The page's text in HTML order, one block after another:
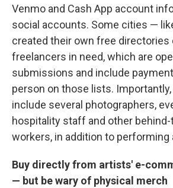
Venmo and Cash App account
social accounts. Some cities —
created their own free
freelancers in need, which are
submissions and include
person on those lists.
include several photographers,
hospitality staff and other
workers, in addition to performing
Buy directly from artists' e-
— but be wary of physical merch